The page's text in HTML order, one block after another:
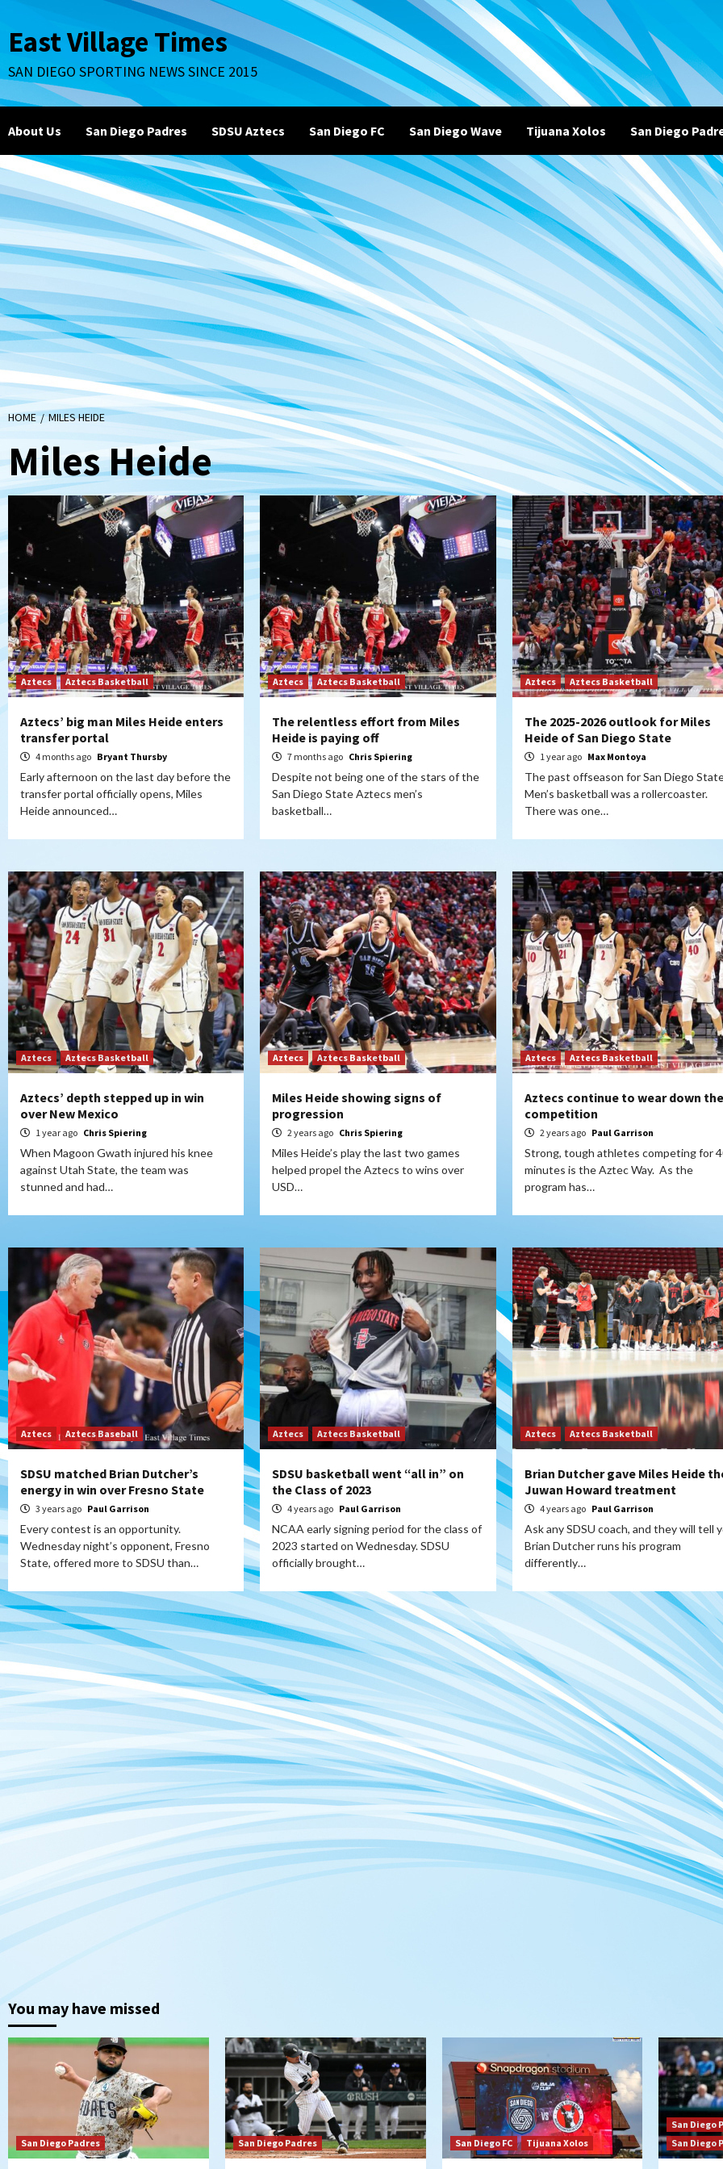
to
content
East Village Times
SAN DIEGO SPORTING NEWS SINCE 2015
About Us San Diego Padres SDSU Aztecs San Diego FC San Diego Wave Tijuana Xolos San Diego
HOME MILES HEIDE
Miles Heide
Aztecs Aztecs Basketball
Aztecs’ big man Miles Heide enters
transfer portal
4 months ago Bryant Thursby
Early afternoon on the last day before the
transfer portal officially opens, Miles
Heide announced…
Aztecs Aztecs Basketball
The relentless effort from Miles
Heide is paying off
7 months ago Chris Spiering
Despite not being one of the stars of the
San Diego State Aztecs men’s
basketball…
Aztecs Aztecs Basketball
The 2025-2026 outlook for Miles
Heide of San Diego State
1 year ago Max Montoya
The past offseason for San Diego
Men’s basketball was a rollercoaster.
There was one…
Aztecs Aztecs Basketball
Aztecs’ depth stepped up in win
over New Mexico
1 year ago Chris Spiering
When Magoon Gwath injured his knee
against Utah State, the team was
stunned and had…
Aztecs Aztecs Basketball
Miles Heide showing signs of
progression
2 years ago Chris Spiering
Miles Heide’s play the last two games
helped propel the Aztecs to wins over
USD…
Aztecs Aztecs Basketball
Aztecs continue to wear down
competition
2 years ago Paul Garrison
Strong, tough athletes competing for
minutes is the Aztec Way. As the
program has…
Aztecs Aztecs Baseball
SDSU matched Brian Dutcher’s
energy in win over Fresno State
3 years ago Paul Garrison
Every contest is an opportunity.
Wednesday night’s opponent, Fresno
State, offered more to SDSU than…
Aztecs Aztecs Basketball
SDSU basketball went “all in” on
the Class of 2023
4 years ago Paul Garrison
NCAA early signing period for the class of
2023 started on Wednesday. SDSU
officially brought…
Aztecs Aztecs Basketball
Brian Dutcher gave Miles Heide
Juwan Howard treatment
4 years ago Paul Garrison
Ask any SDSU coach, and they will tell
Brian Dutcher runs his program
differently…
You may have missed
San Diego Padres San Diego Padres San Diego FC Tijuana Xolos
San Diego
San Diego